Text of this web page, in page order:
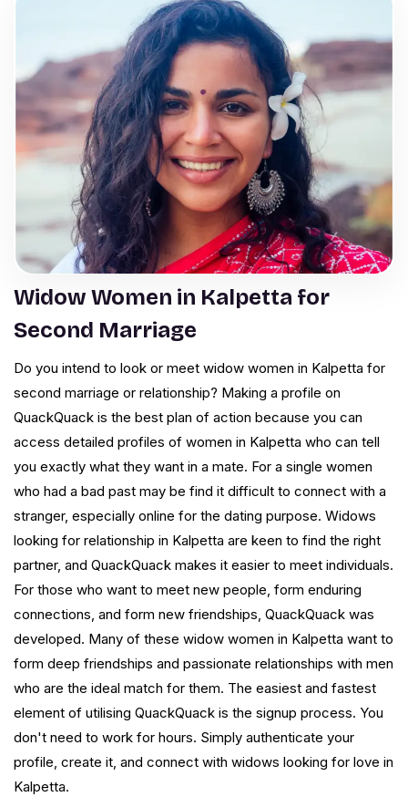
Widow Women in Kalpetta for
Second Marriage
Do you intend to look or meet widow women in Kalpetta for
second marriage or relationship? Making a profile on
QuackQuack is the best plan of action because you can
access detailed profiles of women in Kalpetta who can tell
you exactly what they want in a mate. For a single women
who had a bad past may be find it difficult to connect with a
stranger, especially online for the dating purpose. Widows
looking for relationship in Kalpetta are keen to find the right
partner, and QuackQuack makes it easier to meet individuals.
For those who want to meet new people, form enduring
connections, and form new friendships, QuackQuack was
developed. Many of these widow women in Kalpetta want to
form deep friendships and passionate relationships with men
who are the ideal match for them. The easiest and fastest
element of utilising QuackQuack is the signup process. You
don't need to work for hours. Simply authenticate your
profile, create it, and connect with widows looking for love in
Kalpetta.